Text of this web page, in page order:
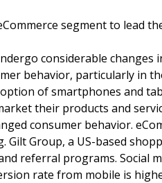
segment to lead
considerable
behavior, particularly in
of smartphones and
their products and
consumer behavior.
Group, a US-based
referral programs. Social
rate from mobile is